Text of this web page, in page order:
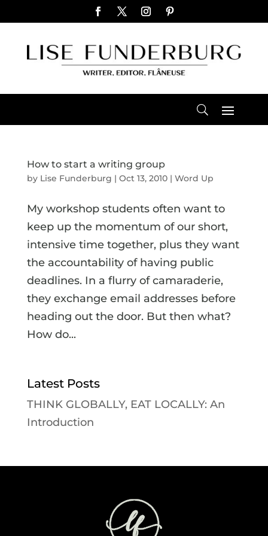
How to start a writing group
by Lise Funderburg | Oct 13, 2010| Word Up
My workshop students often want to
keep up the momentum of our short,
intensive time together, plus they want
the accountability of having public
deadlines. In a flurry of camaraderie,
they exchange email addresses before
heading out the door. But then what?
How do...
Latest Posts
THINK GLOBALLY, EAT LOCALLY: An
Introduction